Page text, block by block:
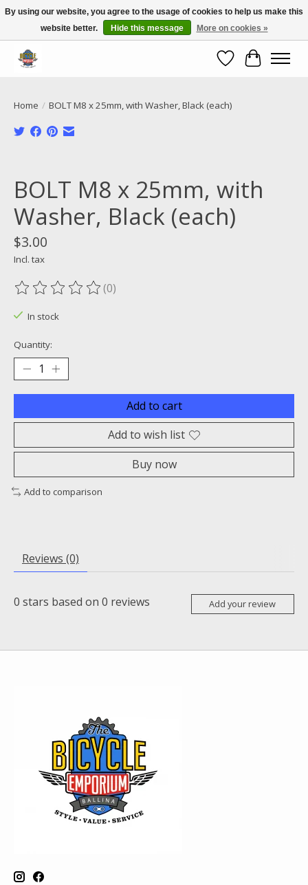
Call NOW 02 6681 4054
WishlistCart
Home / BOLT M8 x 25mm, with Washer, Black (each)
BOLT M8 x 25mm, with
Washer, Black (each)
$3.00
Incl. tax
The rating of this product is
(0)
In stock
Quantity:
Add to cart
Add to wish list
Buy now
Add to comparison
Reviews (0)
0 stars based on 0 reviews Add your review
By using our website, you agree to the usage of cookies to help us make this
website better.
Hide this message More on cookies »